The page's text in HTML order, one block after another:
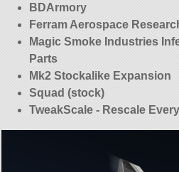
BDArmory
Ferram Aerospace
Magic Smoke Industries
Parts
Mk2 Stockalike Expansion
Squad (stock)
TweakScale - Rescale